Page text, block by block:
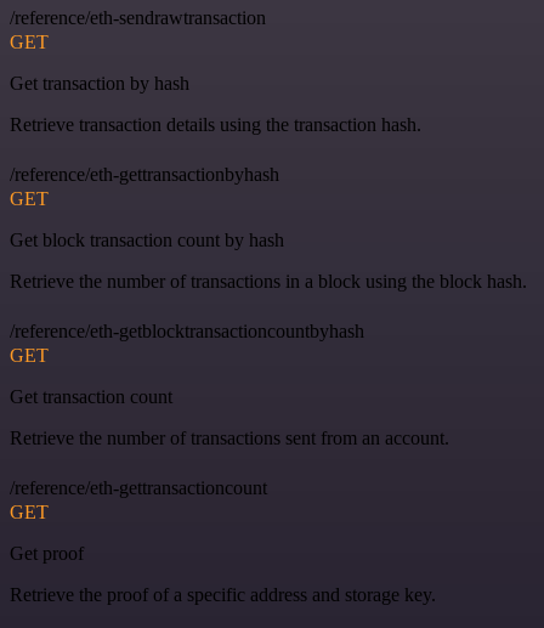
/reference/eth-sendrawtransaction
GET
Get transaction by hash
Retrieve transaction details using the transaction hash.
/reference/eth-gettransactionbyhash
GET
Get block transaction count by hash
Retrieve the number of transactions in a block using the block hash.
/reference/eth-getblocktransactioncountbyhash
GET
Get transaction count
Retrieve the number of transactions sent from an account.
/reference/eth-gettransactioncount
GET
Get proof
Retrieve the proof of a specific address and storage key.